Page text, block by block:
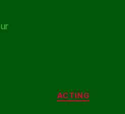
Categories
ACTING